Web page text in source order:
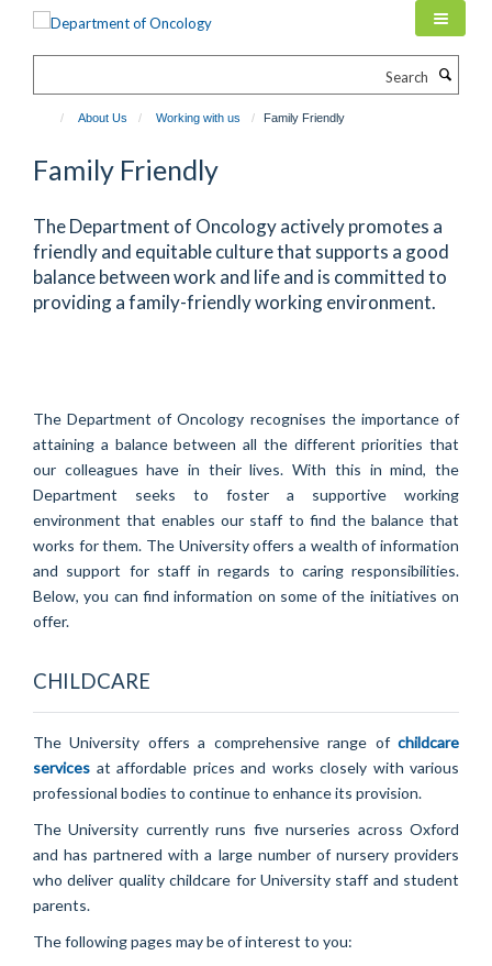
About Us Working with us Family Friendly
Family Friendly
The Department of Oncology actively promotes a
friendly and equitable culture that supports a good
balance between work and life and is committed to
providing a family-friendly working environment.
The Department of Oncology recognises the importance of
attaining a balance between all the different priorities that
our colleagues have in their lives. With this in mind, the
Department seeks to foster a supportive working
environment that enables our staff to find the balance that
works for them. The University offers a wealth of information
and support for staff in regards to caring responsibilities.
Below, you can find information on some of the initiatives on
offer.
CHILDCARE
The University offers a comprehensive range of childcare
services at affordable prices and works closely with various
professional bodies to continue to enhance its provision.
The University currently runs five nurseries across Oxford
and has partnered with a large number of nursery providers
who deliver quality childcare for University staff and student
parents.
The following pages may be of interest to you: